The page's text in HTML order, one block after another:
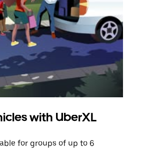
with UberXL
for groups of up to 6